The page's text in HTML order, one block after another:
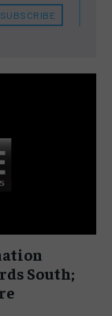
SUBSCRIBE
South;